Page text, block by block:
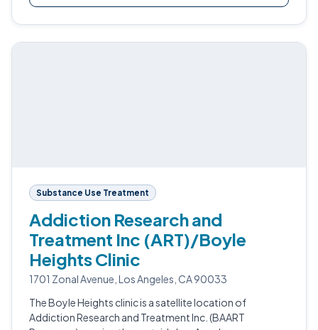
Substance Use Treatment
Addiction Research and
Treatment Inc (ART)/Boyle
Heights Clinic
1701 Zonal Avenue, Los Angeles, CA 90033
The Boyle Heights clinic is a satellite location of
Addiction Research and Treatment Inc. (BAART